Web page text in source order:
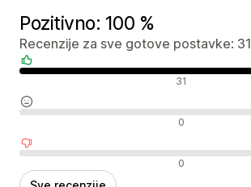
Pozitivno: 100 %
Recenzije za sve gotove postavke: 31
Pozitivne recenzije 31
Neutralne recenzije 0
Negativne recenzije 0